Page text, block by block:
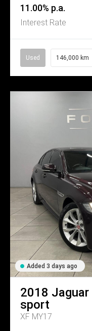
11.00% p.a.
Interest Rate
Used 146,000 km
Added 3 days ago
2018 Jaguar
sport
XF MY17